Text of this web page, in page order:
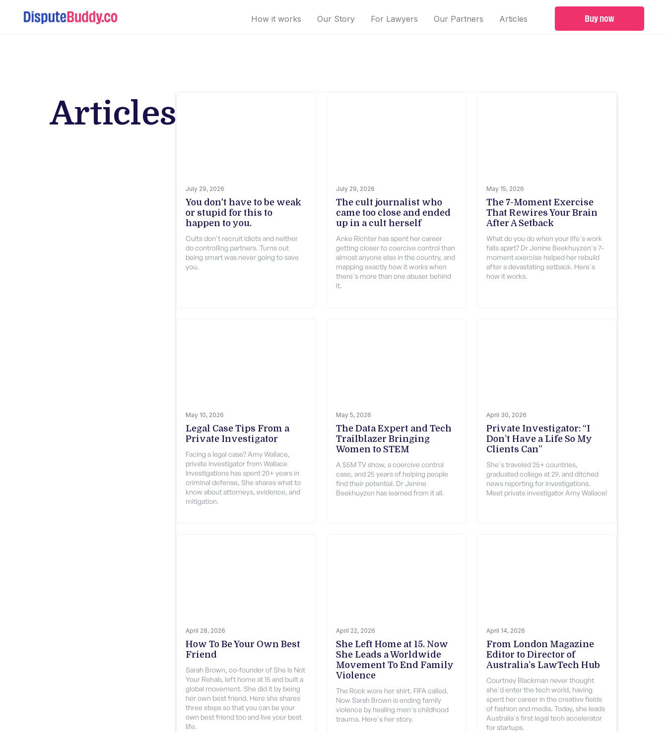
How it works Our Story For Lawyers Our Partners Articles Buy now
Articles
July 29, 2026
You don't have to be weak
or stupid for this to
happen to you.
Cults don't recruit idiots and neither
do controlling partners. Turns out
being smart was never going to save
you.
July 29, 2026
The cult journalist who
came too close and ended
up in a cult herself
Anke Richter has spent her career
getting closer to coercive control than
almost anyone else in the country, and
mapping exactly how it works when
there's more than one abuser behind
it.
May 15, 2026
The 7-Moment Exercise
That Rewires Your Brain
After A Setback
What do you do when your life's work
falls apart? Dr Jenine Beekhuyzen's 7-
moment exercise helped her rebuild
after a devastating setback. Here's
how it works.
May 10, 2026
Legal Case Tips From a
Private Investigator
Facing a legal case? Amy Wallace,
private investigator from Wallace
Investigations has spent 20+ years in
criminal defense, She shares what to
know about attorneys, evidence, and
mitigation.
May 5, 2026
The Data Expert and Tech
Trailblazer Bringing
Women to STEM
A $5M TV show, a coercive control
case, and 25 years of helping people
find their potential. Dr Jenine
Beekhuyzen has learned from it all.
April 30, 2026
Private Investigator: “I
Don’t Have a Life So My
Clients Can”
She's traveled 25+ countries,
graduated college at 29, and ditched
news reporting for investigations.
Meet private investigator Amy Wallace!
April 28, 2026
How To Be Your Own Best
Friend
Sarah Brown, co-founder of She Is Not
Your Rehab, left home at 15 and built a
global movement. She did it by being
her own best friend. Here she shares
three steps so that you can be your
own best friend too and live your best
life.
April 22, 2026
She Left Home at 15. Now
She Leads a Worldwide
Movement To End Family
Violence
The Rock wore her shirt. FIFA called.
Now Sarah Brown is ending family
violence by healing men's childhood
trauma. Here's her story.
April 14, 2026
From London Magazine
Editor to Director of
Australia’s LawTech Hub
Courtney Blackman never thought
she'd enter the tech world, having
spent her career in the creative fields
of fashion and media. Today, she leads
Australia's first legal tech accelerator
for startups.